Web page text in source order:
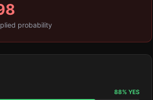
probability
88% YES